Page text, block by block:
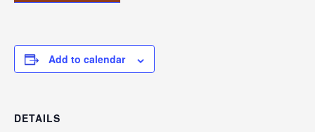
Add to calendar
DETAILS